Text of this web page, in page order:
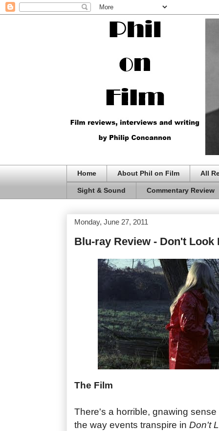
Home About Phil on Film All
Sight & Sound Commentary Review
Monday, June 27, 2011
Blu-ray Review - Don't Look
The Film
There's a horrible, gnawing
the way events transpire in Don't